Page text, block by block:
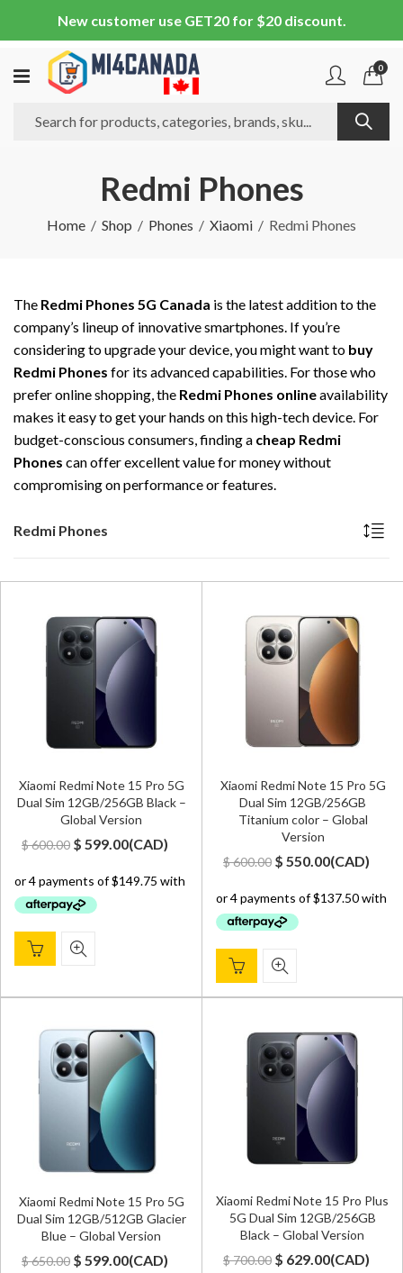
New customer use GET20 for $20 discount.
0
Redmi Phones
Home Shop Phones Xiaomi Redmi Phones
The Redmi Phones 5G Canada is the latest addition to the
company’s lineup of innovative smartphones. If you’re
considering to upgrade your device, you might want to buy
Redmi Phones for its advanced capabilities. For those who
prefer online shopping, the Redmi Phones onlineavailability
makes it easy to get your hands on this high-tech device. For
budget-conscious consumers, finding a cheap Redmi
Phones can offer excellent value for money without
compromising on performance or features.
Redmi Phones
Xiaomi Redmi Note 15 Pro 5G
Dual Sim 12GB/256GB Black –
Global Version
$600.00 Original
was:
$ 600.00.
$ 599.00Current
is:
(CAD)
Xiaomi Redmi Note 15 Pro 5G
Dual Sim 12GB/256GB
Titanium color – Global
Version
$600.00 Original
was:
$ 600.00.
$ 550.00Current
is:
(CAD)
Xiaomi Redmi Note 15 Pro 5G
Dual Sim 12GB/512GB Glacier
Blue – Global Version
$650.00 Original
$ 599.00Current
(CAD)
Xiaomi Redmi Note 15 Pro Plus
5G Dual Sim 12GB/256GB
Black – Global Version
$700.00 Original
$ 629.00Current
(CAD)